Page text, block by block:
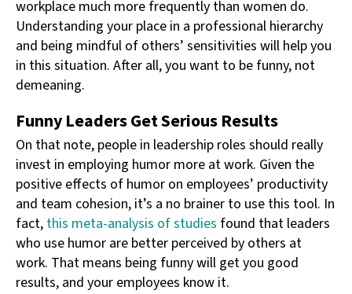
workplace much more frequently than women do.
Understanding your place in a professional hierarchy
and being mindful of others’ sensitivities will help you
in this situation. After all, you want to be funny, not
demeaning.
Funny Leaders Get Serious Results
On that note, people in leadership roles should really
invest in employing humor more at work. Given the
positive effects of humor on employees’ productivity
and team cohesion, it’s a no brainer to use this tool. In
fact, this meta-analysis of studies found that leaders
who use humor are better perceived by others at
work. That means being funny will get you good
results, and your employees know it.